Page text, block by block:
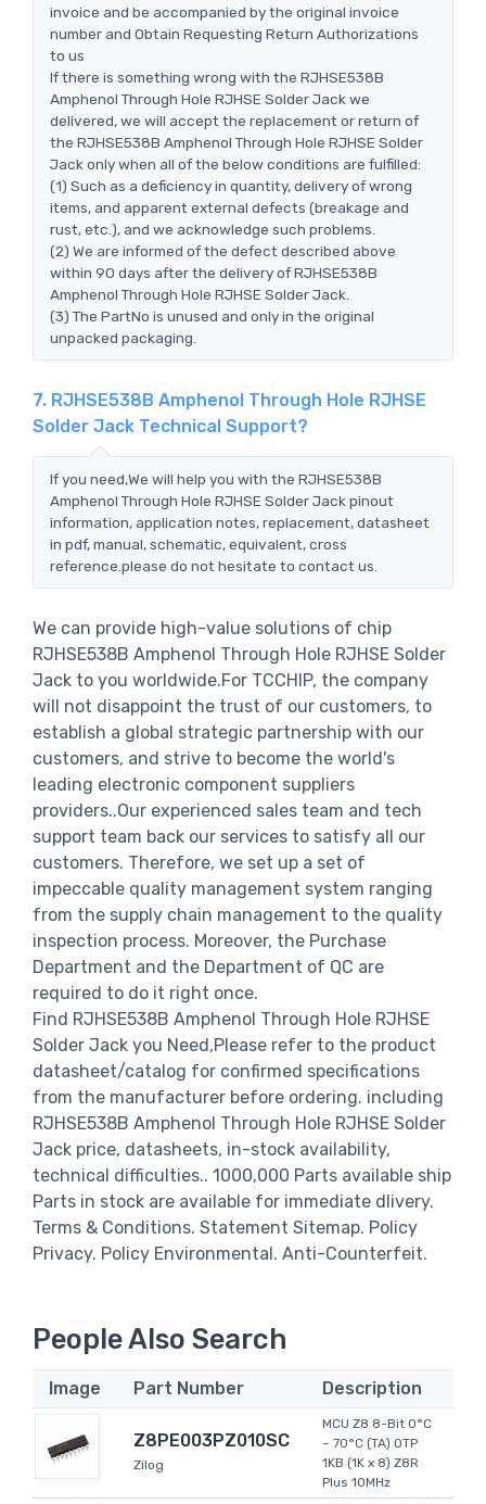
invoice and be accompanied by the original invoice
number and Obtain Requesting Return Authorizations
to us
If there is something wrong with the RJHSE538B
Amphenol Through Hole RJHSE Solder Jack we
delivered, we will accept the replacement or return of
the RJHSE538B Amphenol Through Hole RJHSE Solder
Jack only when all of the below conditions are fulfilled:
(1) Such as a deficiency in quantity, delivery of wrong
items, and apparent external defects (breakage and
rust, etc.), and we acknowledge such problems.
(2) We are informed of the defect described above
within 90 days after the delivery of RJHSE538B
Amphenol Through Hole RJHSE Solder Jack.
(3) The PartNo is unused and only in the original
unpacked packaging.
7. RJHSE538B Amphenol Through Hole RJHSE
Solder Jack Technical Support?
If you need,We will help you with the RJHSE538B
Amphenol Through Hole RJHSE Solder Jack pinout
information, application notes, replacement, datasheet
in pdf, manual, schematic, equivalent, cross
reference.please do not hesitate to contact us.
We can provide high-value solutions of chip
RJHSE538B Amphenol Through Hole RJHSE Solder
Jack to you worldwide.For TCCHIP, the company
will not disappoint the trust of our customers, to
establish a global strategic partnership with our
customers, and strive to become the world's
leading electronic component suppliers
providers..Our experienced sales team and tech
support team back our services to satisfy all our
customers. Therefore, we set up a set of
impeccable quality management system ranging
from the supply chain management to the quality
inspection process. Moreover, the Purchase
Department and the Department of QC are
required to do it right once.
Find RJHSE538B Amphenol Through Hole RJHSE
Solder Jack you Need,Please refer to the product
datasheet/catalog for confirmed specifications
from the manufacturer before ordering. including
RJHSE538B Amphenol Through Hole RJHSE Solder
Jack price, datasheets, in-stock availability,
technical difficulties.. 1000,000 Parts available ship
Parts in stock are available for immediate dlivery.
Terms & Conditions. Statement Sitemap. Policy
Privacy. Policy Environmental. Anti-Counterfeit.
People Also Search
Image Part Number Description
Z8PE003PZ010SC
Zilog
MCU Z8 8-Bit 0°C
~ 70°C (TA) OTP
1KB (1K x 8) Z8R
Plus 10MHz